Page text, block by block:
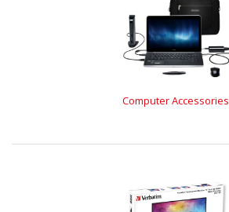
Computer Accessories